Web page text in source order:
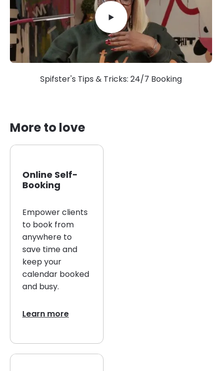
Spifster's Tips & Tricks: 24/7 Booking
More to love
Online Self-
Booking
Empower clients
to book from
anywhere to
save time and
keep your
calendar booked
and busy.
Learn more